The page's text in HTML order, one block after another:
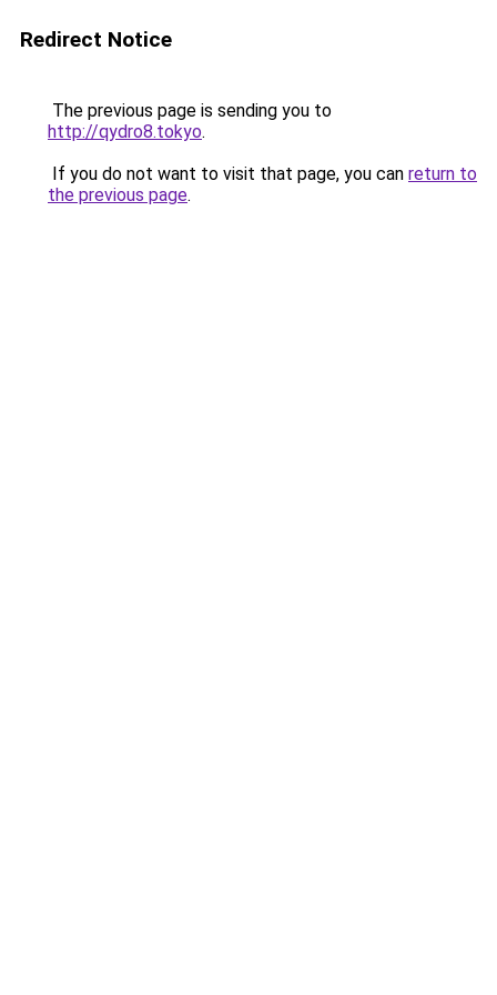
Redirect Notice
The previous page is sending you to
http://qydro8.tokyo.
If you do not want to visit that page, you can return to
the previous page.